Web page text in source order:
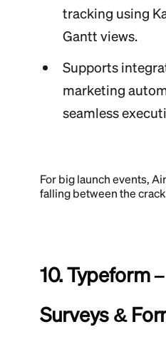
tracking using
Gantt views.
Supports
marketing
seamless
For big launch events,
falling between the
10. Typeform
Surveys &